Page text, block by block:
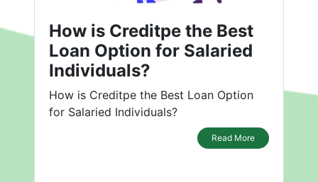
How is Creditpe the Best
Loan Option for Salaried
Individuals?
How is Creditpe the Best Loan Option
for Salaried Individuals?
Read More